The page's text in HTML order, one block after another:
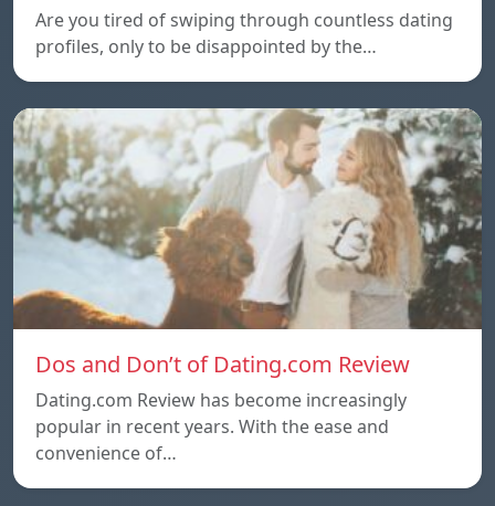
Are you tired of swiping through countless dating
profiles, only to be disappointed by the…
Dos and Don’t of Dating.com Review
Dating.com Review has become increasingly
popular in recent years. With the ease and
convenience of…